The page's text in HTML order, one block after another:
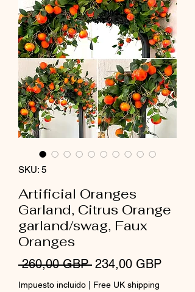
SKU: 5
Artificial Oranges
Garland, Citrus Orange
garland/swag, Faux
Oranges
260,00 GBP Precio
234,00 GBPPrecio
Impuesto incluido Free UK shipping